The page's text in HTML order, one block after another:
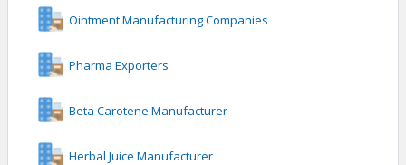
Ointment Manufacturing Companies
Pharma Exporters
Beta Carotene Manufacturer
Herbal Juice Manufacturer